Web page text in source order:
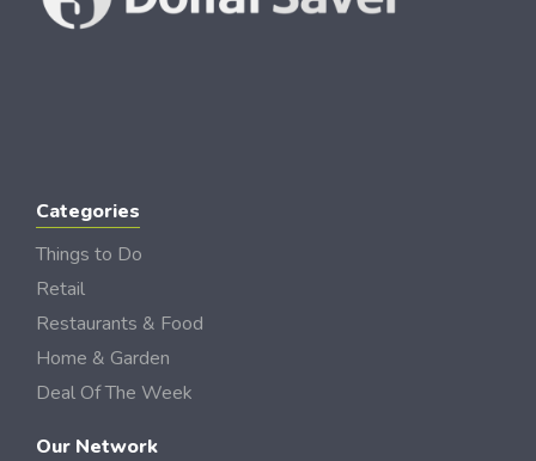
Categories
Things to Do
Retail
Restaurants & Food
Home & Garden
Deal Of The Week
Our Network